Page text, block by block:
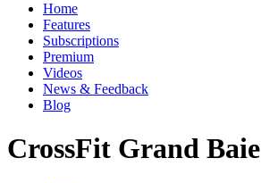
Home
Features
Subscriptions
Premium
Videos
News & Feedback
Blog
CrossFit Grand Baie